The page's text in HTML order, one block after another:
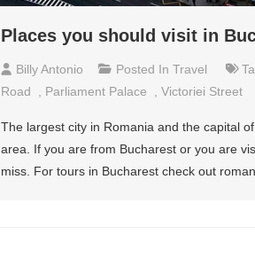
Places you should visit in
Billy Antonio Posted In Travel
Road
Parliament Palace Victoriei Street
The largest city in Romania and the capital
area. If you are from Bucharest or you are
miss. For tours in Bucharest check out